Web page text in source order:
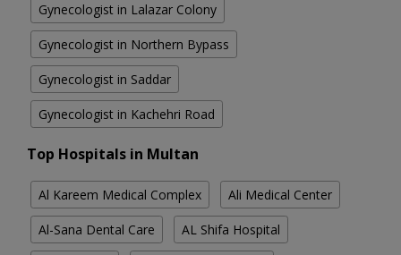
Gynecologist in Lalazar Colony
Gynecologist in Northern Bypass
Gynecologist in Saddar
Gynecologist in Kachehri Road
Top Hospitals in Multan
Al Kareem Medical Complex Ali Medical Center
Al-Sana Dental Care AL Shifa Hospital